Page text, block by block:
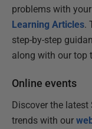
problems with
Learning Articles.
step-by-step
along with our top
Online events
Discover the latest
trends with our